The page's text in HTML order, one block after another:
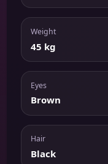
Weight
45 kg
Eyes
Brown
Hair
Black